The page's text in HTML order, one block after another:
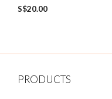
0
o
S$20.00
PRODUCTS